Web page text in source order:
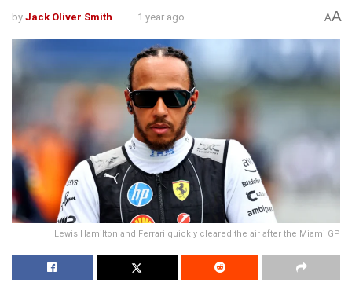
by Jack Oliver Smith 1 year ago AA
Lewis Hamilton and Ferrari quickly cleared the air after the Miami GP